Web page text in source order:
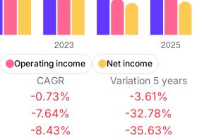
Operating income Net income
CAGR Variation 5 years
-0.73% -3.61%
-7.64% -32.78%
-8.43% -35.63%